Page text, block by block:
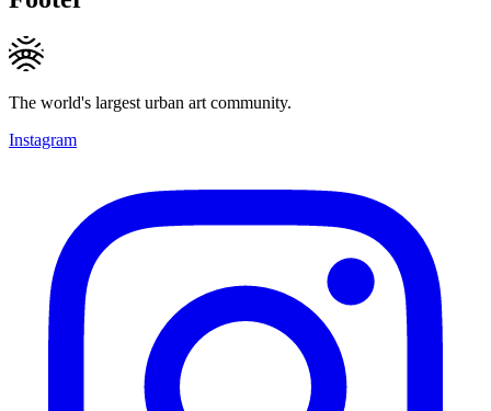
The world's largest urban art community.
Instagram